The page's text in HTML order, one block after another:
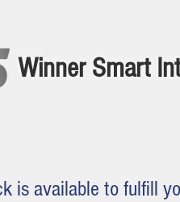
Winner Smart
is available to fulfill